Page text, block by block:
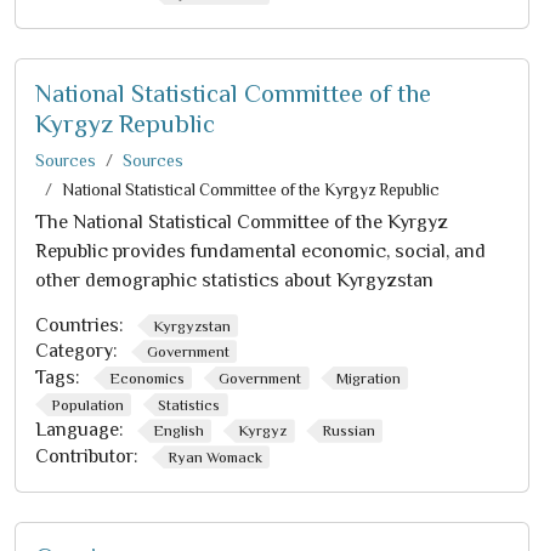
National Statistical Committee of the
Kyrgyz Republic
Sources
Sources
National Statistical Committee of the Kyrgyz Republic
The National Statistical Committee of the Kyrgyz
Republic provides fundamental economic, social, and
other demographic statistics about Kyrgyzstan
Countries: Kyrgyzstan
Category: Government
Tags: Economics Government
Migration
Population
Statistics
Language: English Kyrgyz Russian
Contributor: Ryan Womack